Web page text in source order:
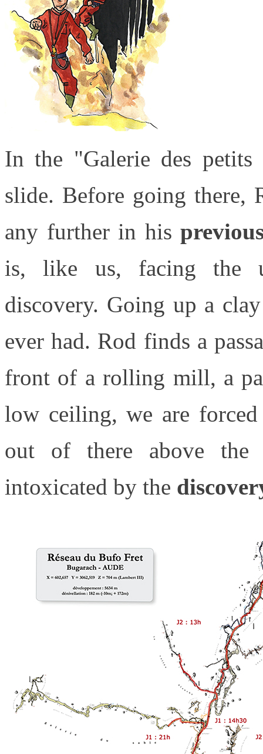
In the "Galerie des
slide. Before going there,
any further in his
is, like us, facing the
discovery. Going up a
ever had. Rod finds a
front of a rolling mill, a
low ceiling, we are
out of there above the
intoxicated by the